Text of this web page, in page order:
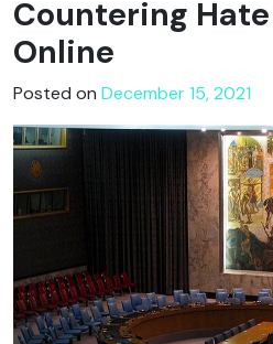
Countering
Online
Posted on December 15, 2021